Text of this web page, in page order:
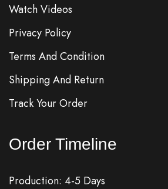
Watch Videos
Privacy Policy
Terms And Condition
Shipping And Return
Track Your Order
Order Timeline
Production: 4-5 Days